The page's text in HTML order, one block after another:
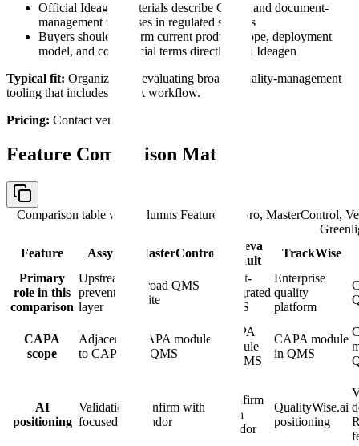
Official Ideagen materials describe CAPA and document-
management use cases in regulated settings
Buyers should confirm current product scope, deployment
model, and commercial terms directly with Ideagen
Typical fit: Organizations evaluating broader quality-management
tooling that includes CAPA workflow.
Pricing: Contact vendor.
Feature Comparison Matrix
Comparison table with columns Feature, Assyro, MasterControl,
Feature
Assyro MasterControl
Veeva
Vault
TrackWise
Primary
role in this
comparison
Upstream
prevention
layer
Broad QMS
suite
Vault-
integrated
QMS
Enterprise
quality
platform
CAPA
scope
Adjacent
to CAPA
CAPA module
in QMS
CAPA
module
in QMS
CAPA module
in QMS
AI
positioning
Validation-
focused
Confirm with
vendor
Confirm
with
vendor
QualityWise.ai
positioning